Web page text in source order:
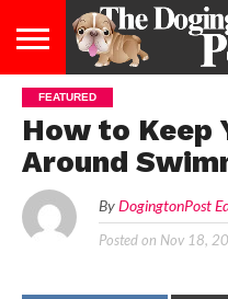
ENTERTAINMENT
LIFESTYLE
HEALTHY
&
DIET
ADOPTION
PUPPIES
BUSINESS
LAW
CONTACT
US
US
FEATURED
How to Keep
Around
By DogingtonPost
Posted on Nov 18,